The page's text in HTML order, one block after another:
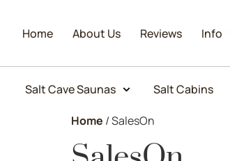
Home About Us Reviews Info
Salt Cave Saunas Salt Cabins
Home / SalesOn